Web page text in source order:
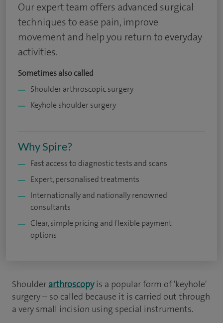
Our expert team offers advanced surgical
techniques to ease pain, improve
movement and help you return to everyday
activities.
Sometimes also called
Shoulder arthroscopic surgery
Keyhole shoulder surgery
Why Spire?
Fast access to diagnostic tests and scans
Expert, personalised treatments
Internationally and nationally renowned
consultants
Clear, simple pricing and flexible payment
options
Shoulder arthroscopyis a popular form of 'keyhole'
surgery – so called because it is carried out through
a very small incision using special instruments.